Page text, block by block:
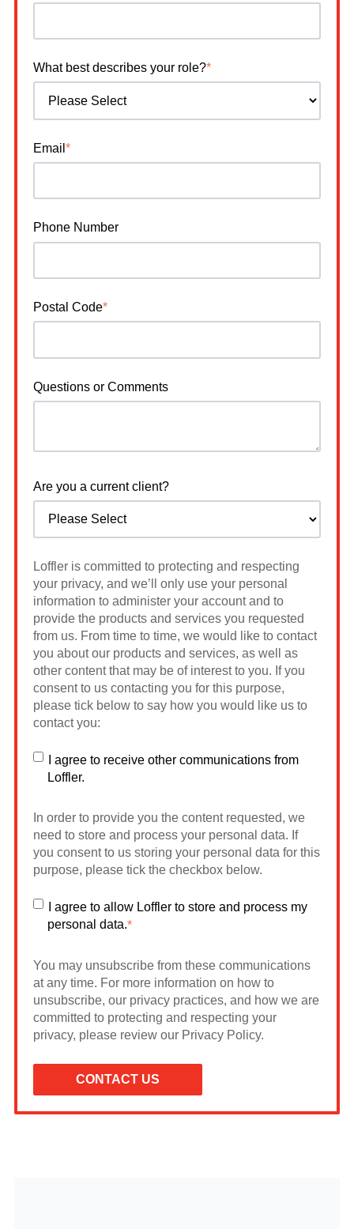
What best describes your role?*
Email *
Phone Number
Postal Code*
Questions or Comments
Are you a current client?
Loffler is committed to protecting and respecting
your privacy, and we’ll only use your personal
information to administer your account and to
provide the products and services you requested
from us. From time to time, we would like to contact
you about our products and services, as well as
other content that may be of interest to you. If you
consent to us contacting you for this purpose,
please tick below to say how you would like us to
contact you:
I agree to receive other communications from
Loffler.
In order to provide you the content requested, we
need to store and process your personal data. If
you consent to us storing your personal data for this
purpose, please tick the checkbox below.
I agree to allow Loffler to store and process my
personal data.*
You may unsubscribe from these communications
at any time. For more information on how to
unsubscribe, our privacy practices, and how we are
committed to protecting and respecting your
privacy, please review our Privacy Policy.